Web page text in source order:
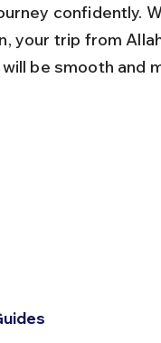
confidently.
your trip from
be smooth and